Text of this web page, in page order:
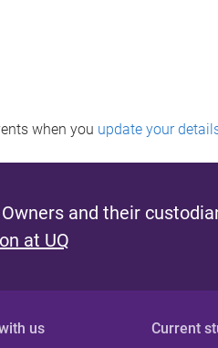
when you update your
and their
at UQ
us Current